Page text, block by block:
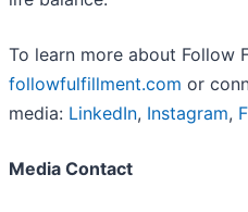
To learn more about Follow
followfulfillment.com or
media: LinkedIn, Instagram,
Media Contact